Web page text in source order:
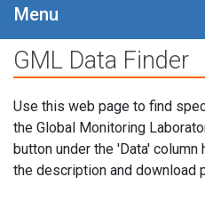
Menu
GML Data Finder
Use this web page to find
the Global Monitoring
button under the 'Data'
the description and download